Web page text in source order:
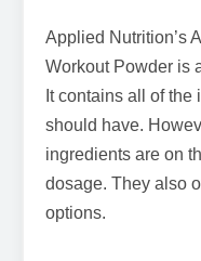
Applied Nutrition’s
Workout Powder is
It contains all of
should have.
ingredients are on
dosage. They also
options.